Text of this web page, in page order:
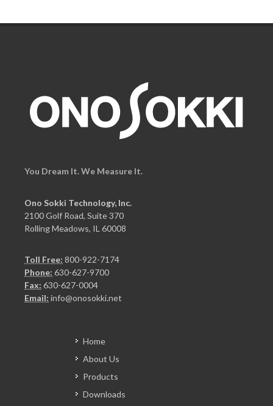
You Dream It. We Measure It.
Ono Sokki Technology, Inc.
2100 Golf Road, Suite 370
Rolling Meadows, IL 60008
Toll Free: 800-922-7174
Phone: 630-627-9700
Fax: 630-627-0004
Email: info@onosokki.net
Home
About Us
Products
Downloads